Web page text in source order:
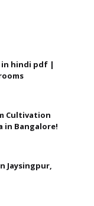
hindi pdf |
Cultivation
Bangalore!
Jaysingpur,